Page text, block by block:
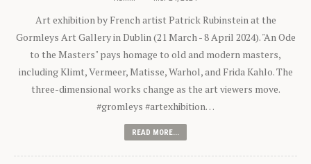
Art exhibition by French artist Patrick Rubinstein at the
Gormleys Art Gallery in Dublin (21 March - 8 April 2024). "An Ode
to the Masters" pays homage to old and modern masters,
including Klimt, Vermeer, Matisse, Warhol, and Frida Kahlo. The
three-dimensional works change as the art viewers move.
#gromleys #artexhibition…
READ MORE...